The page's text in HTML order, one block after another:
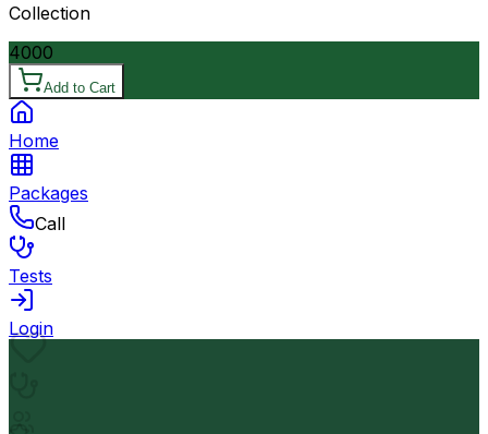
Collection
4000
Add to Cart
Home
Packages
Call
Tests
Login